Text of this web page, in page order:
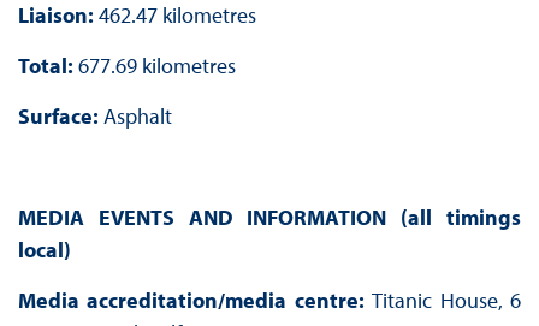
Liaison: 462.47 kilometres
Total: 677.69 kilometres
Surface: Asphalt
MEDIA EVENTS AND INFORMATION (all timings
local)
Media accreditation/media centre:Titanic House, 6